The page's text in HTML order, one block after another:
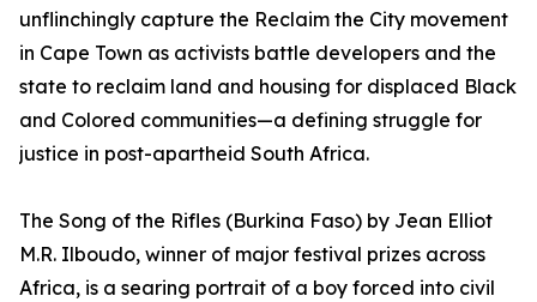
unflinchingly capture the Reclaim the City movement
in Cape Town as activists battle developers and the
state to reclaim land and housing for displaced Black
and Colored communities—a defining struggle for
justice in post-apartheid South Africa.
The Song of the Rifles (Burkina Faso) by Jean Elliot
M.R. Ilboudo, winner of major festival prizes across
Africa, is a searing portrait of a boy forced into civil